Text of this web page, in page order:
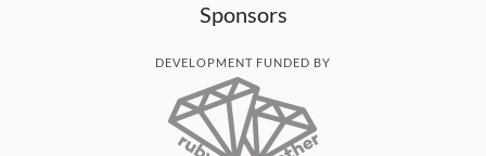
Sponsors
DEVELOPMENT FUNDED BY